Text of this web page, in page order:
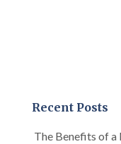
Recent Posts
The Benefits of